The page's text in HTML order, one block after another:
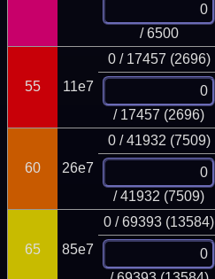
/ 6500
55 11e7
0 / 17457 (2696)
/ 17457 (2696)
60 26e7
0 / 41932 (7509)
/ 41932 (7509)
65 85e7
0 / 69393 (13584)